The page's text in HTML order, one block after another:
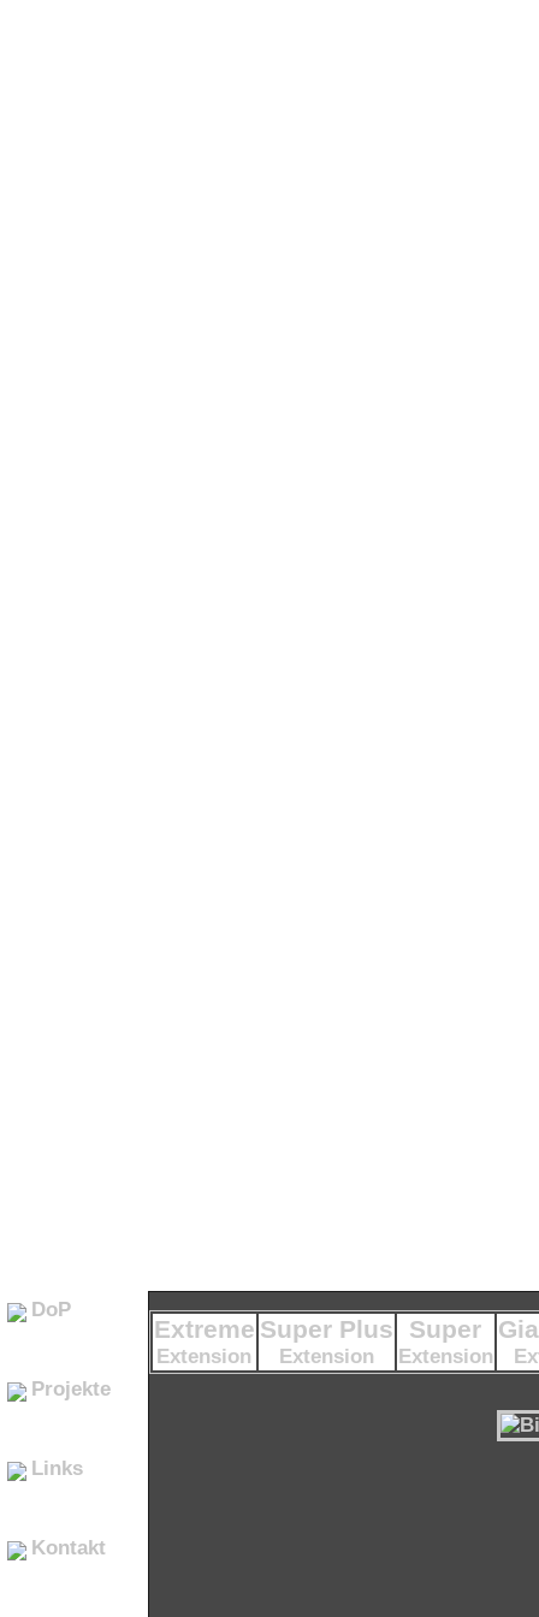
DoP
Projekte
Links
Kontakt
Extreme
Extension
Super Plus
Extension
Super
Extension